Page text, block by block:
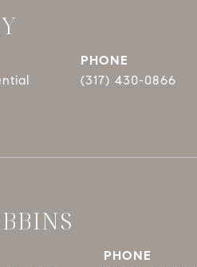
PHONE
(317) 430-0866
PHONE